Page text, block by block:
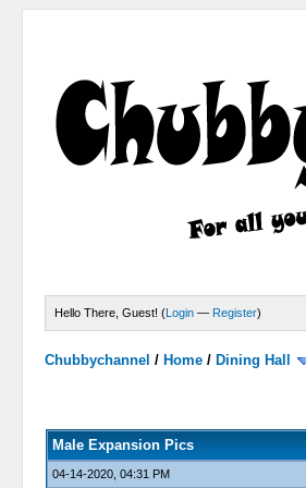
Hello There, Guest! (Login — Register)
Chubbychannel / Home / Dining Hall
Male Expansion Pics
04-14-2020, 04:31 PM